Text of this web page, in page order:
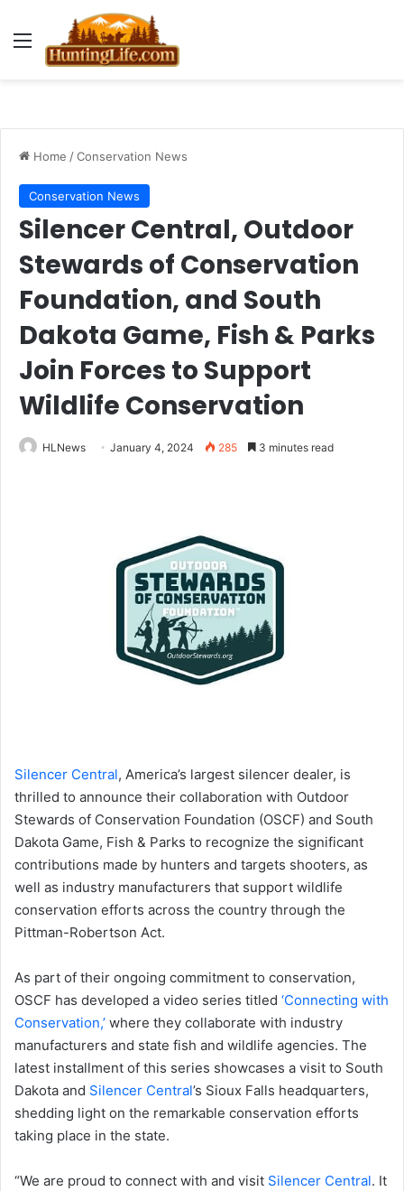
Menu
Home /Conservation News
Conservation News
Silencer Central, Outdoor
Stewards of Conservation
Foundation, and South
Dakota Game, Fish & Parks
Join Forces to Support
Wildlife Conservation
HLNews January 4, 2024 285 3 minutes read
Silencer Central, America’s largest silencer dealer, is
thrilled to announce their collaboration with Outdoor
Stewards of Conservation Foundation (OSCF) and South
Dakota Game, Fish & Parks to recognize the significant
contributions made by hunters and targets shooters, as
well as industry manufacturers that support wildlife
conservation efforts across the country through the
Pittman-Robertson Act.
As part of their ongoing commitment to conservation,
OSCF has developed a video series titled ‘Connecting with
Conservation,’ where they collaborate with industry
manufacturers and state fish and wildlife agencies. The
latest installment of this series showcases a visit to South
Dakota and Silencer Central’s Sioux Falls headquarters,
shedding light on the remarkable conservation efforts
taking place in the state.
“We are proud to connect with and visit Silencer Central. It